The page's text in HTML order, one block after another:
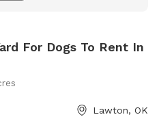
For Dogs To Rent In
Lawton, OK